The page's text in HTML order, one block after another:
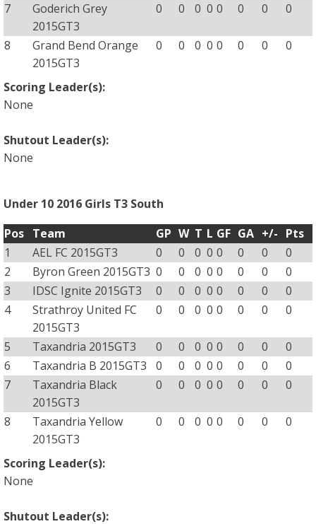
7
Goderich Grey
2015GT3
0 0 0 0 0 0 0 0
8
Grand Bend Orange
2015GT3
0 0 0 0 0 0 0 0
Scoring Leader(s):
None
Shutout Leader(s):
None
Under 10 2016 Girls T3 South
Pos Team GP W T L GF GA +/- Pts
1
AEL FC 2015GT3 0 0 0 0 0 0 0
0
2
Byron Green 2015GT3 0 0 0 0 0 0 0
0
3
IDSC Ignite 2015GT3 0 0 0 0 0 0 0
0
4
Strathroy United FC
2015GT3
0 0 0 0 0 0 0 0
5 Taxandria 2015GT3 0 0 0 0 0 0 0
0
6
Taxandria B 2015GT3 0 0 0 0 0 0 0
0
7
Taxandria Black
2015GT3
0 0 0 0 0 0 0 0
8
Taxandria Yellow
2015GT3
0 0 0 0 0 0 0 0
Scoring Leader(s):
None
Shutout Leader(s):